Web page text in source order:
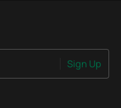
Sign Up